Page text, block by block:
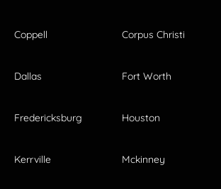
Coppell Corpus Christi
Dallas Fort Worth
Fredericksburg Houston
Kerrville Mckinney